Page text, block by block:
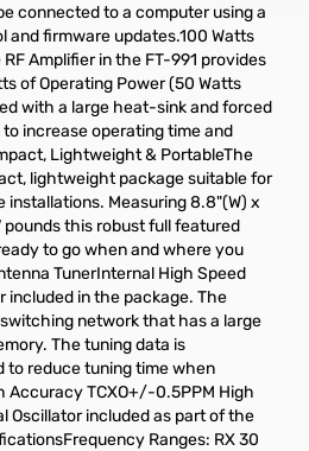
connected to a computer using a
and firmware updates.100 Watts
Amplifier in the FT-991 provides
of Operating Power (50 Watts
with a large heat-sink and forced
increase operating time and
Lightweight & PortableThe
lightweight package suitable for
installations. Measuring 8.8"(W) x
pounds this robust full featured
to go when and where you
TunerInternal High Speed
included in the package. The
network that has a large
The tuning data is
to reduce tuning time when
Accuracy TCXO+/-0.5PPM High
Oscillator included as part of the
Ranges: RX 30